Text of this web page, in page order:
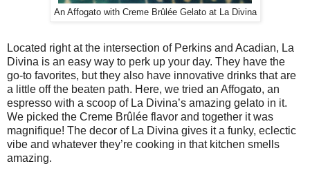
An Affogato with Creme Brûlée Gelato at La Divina
Located right at the intersection of Perkins and Acadian, La
Divina is an easy way to perk up your day. They have the
go-to favorites, but they also have innovative drinks that are
a little off the beaten path. Here, we tried an Affogato, an
espresso with a scoop of La Divina’s amazing gelato in it.
We picked the Creme Brûlée flavor and together it was
magnifique! The decor of La Divina gives it a funky, eclectic
vibe and whatever they’re cooking in that kitchen smells
amazing.